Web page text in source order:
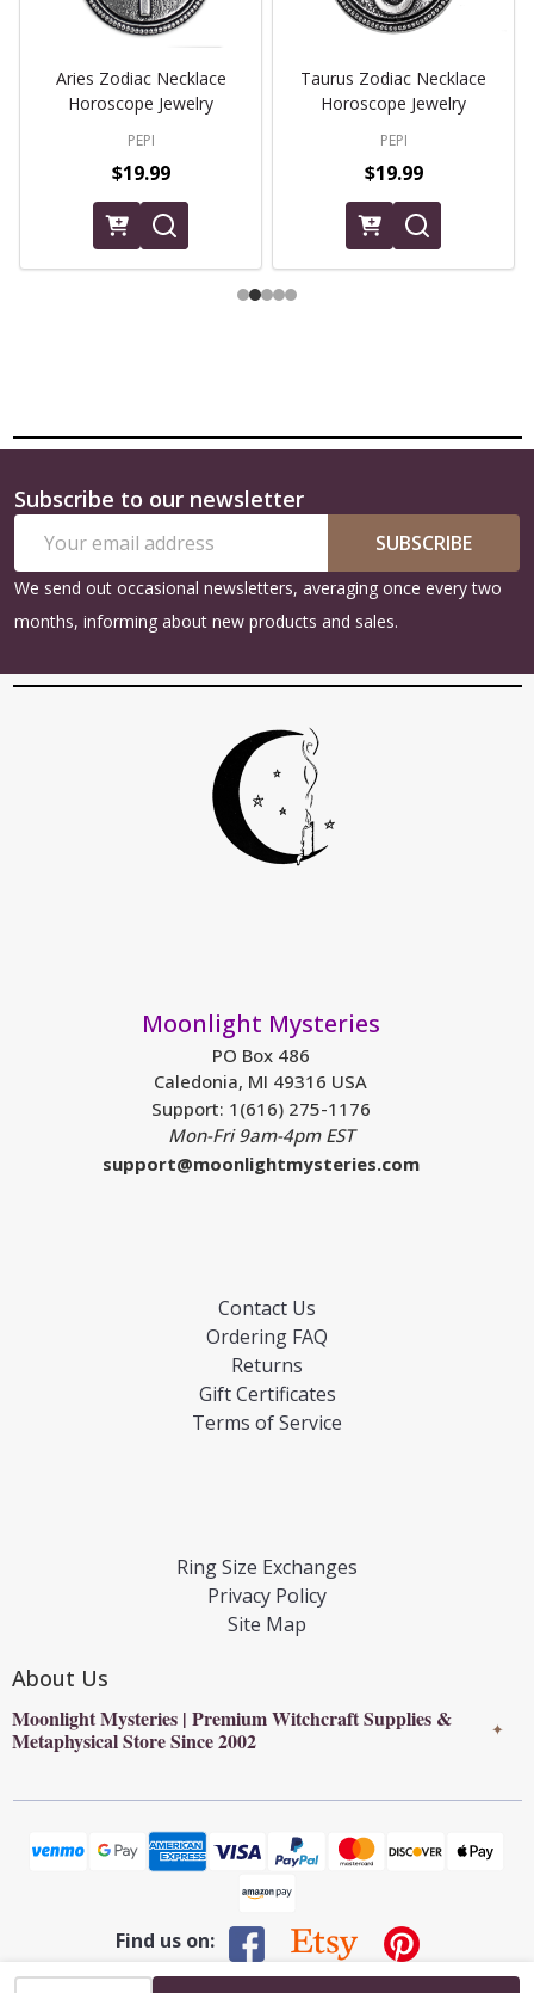
Aries Zodiac Necklace
Horoscope Jewelry
PEPI
$19.99
Taurus Zodiac Necklace
Horoscope Jewelry
PEPI
$19.99
Footer
Start
Subscribe to our newsletter
Address
SUBSCRIBE
We send out occasional newsletters, averaging once every two
months, informing about new products and sales.
Moonlight Mysteries
PO Box 486
Caledonia, MI 49316 USA
Support: 1(616) 275-1176
Mon-Fri 9am-4pm EST
support@moonlightmysteries.com
Contact Us
Ordering FAQ
Returns
Gift Certificates
Terms of Service
Ring Size Exchanges
Privacy Policy
Site Map
About Us
Moonlight Mysteries | Premium Witchcraft Supplies &
Metaphysical Store Since 2002
✦
Find us on: